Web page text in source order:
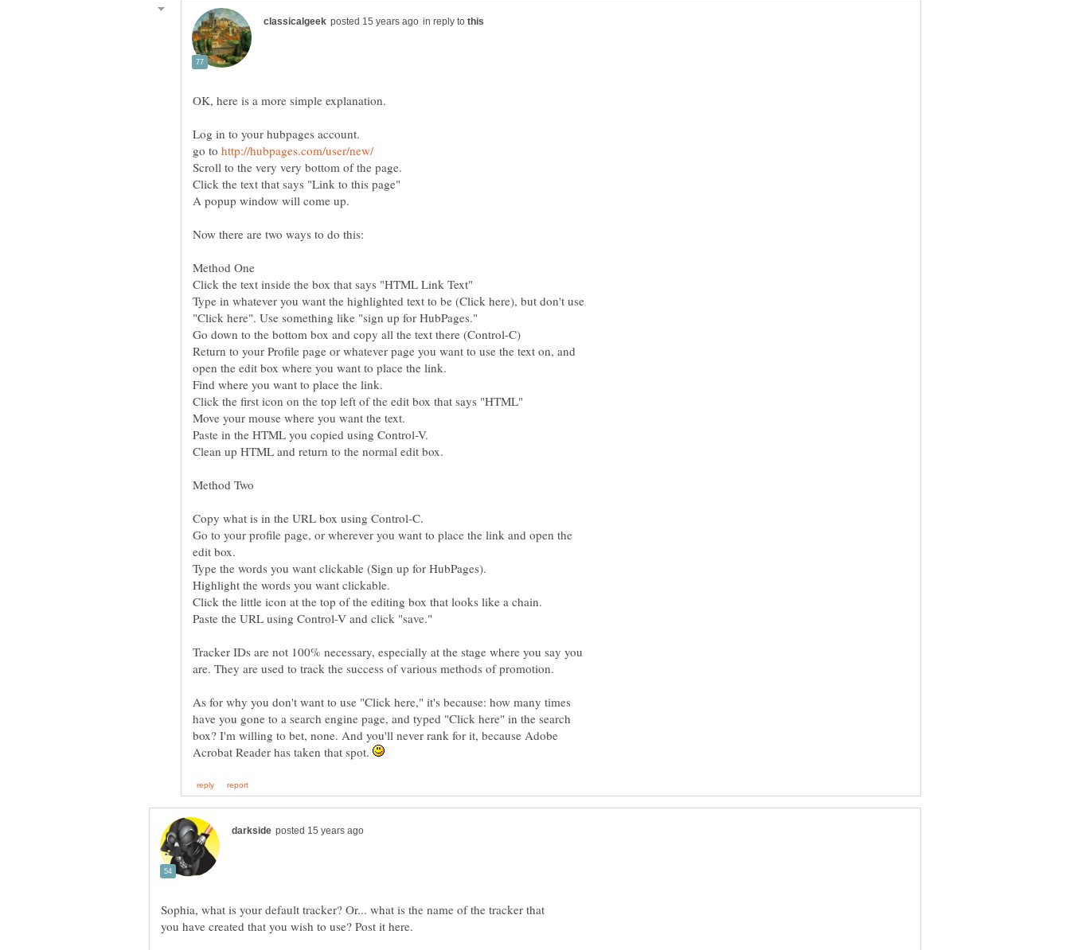
in reply to
go to
Type in whatever you want the highlighted text to be (Click here), but don't use
Return to your Profile page or whatever page you want to use the text on, and
Go to your profile page, or wherever you want to place the link and open the
Tracker IDs are not 100% necessary, especially at the stage where you say you
As for why you don't want to use "Click here," it's because: how many times
have you gone to a search engine page, and typed "Click here" in the search
box? I'm willing to bet, none. And you'll never rank for it, because Adobe
Acrobat Reader has taken that spot.
Sophia, what is your default tracker? Or... what is the name of the tracker that